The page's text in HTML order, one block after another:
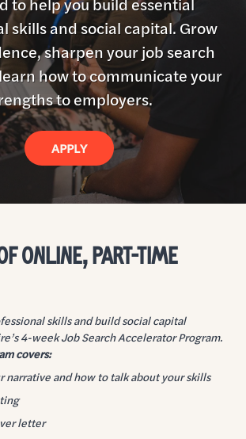
skills and social capital. Grow
sharpen your job search
how to communicate your
to employers.
APPLY
ONLINE, PART-TIME
skills and build social capital
4-week Job Search Accelerator Program.
covers:
narrative and how to talk about your skills
letter